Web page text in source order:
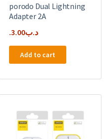
porodo Dual Lightning
Adapter 2A
.د.ب3.00
Add to cart